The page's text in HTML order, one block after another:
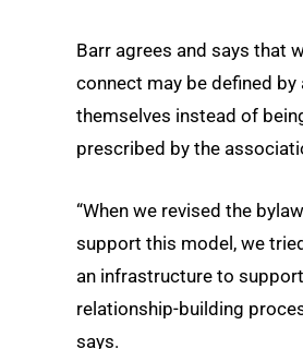
Barr agrees and says that
connect may be defined by
themselves instead of
prescribed by the
“When we revised the
support this model, we
an infrastructure to
relationship-building
says.